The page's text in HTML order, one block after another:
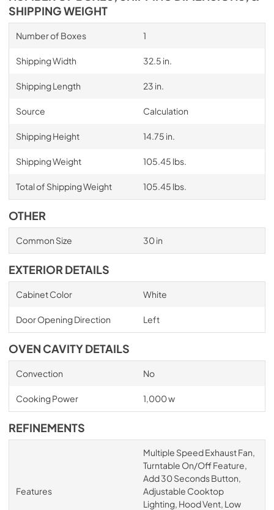
SHIPPING WEIGHT
Number of Boxes 1
Shipping Width 32.5 in.
Shipping Length 23 in.
Source Calculation
Shipping Height 14.75 in.
Shipping Weight 105.45 lbs.
Total of Shipping Weight 105.45 lbs.
OTHER
Common Size 30 in
EXTERIOR DETAILS
Cabinet Color White
Door Opening Direction Left
OVEN CAVITY DETAILS
Convection No
Cooking Power 1,000 w
REFINEMENTS
Features
Multiple Speed Exhaust Fan,
Turntable On/Off Feature,
Add 30 Seconds Button,
Adjustable Cooktop
Lighting, Hood Vent, Low